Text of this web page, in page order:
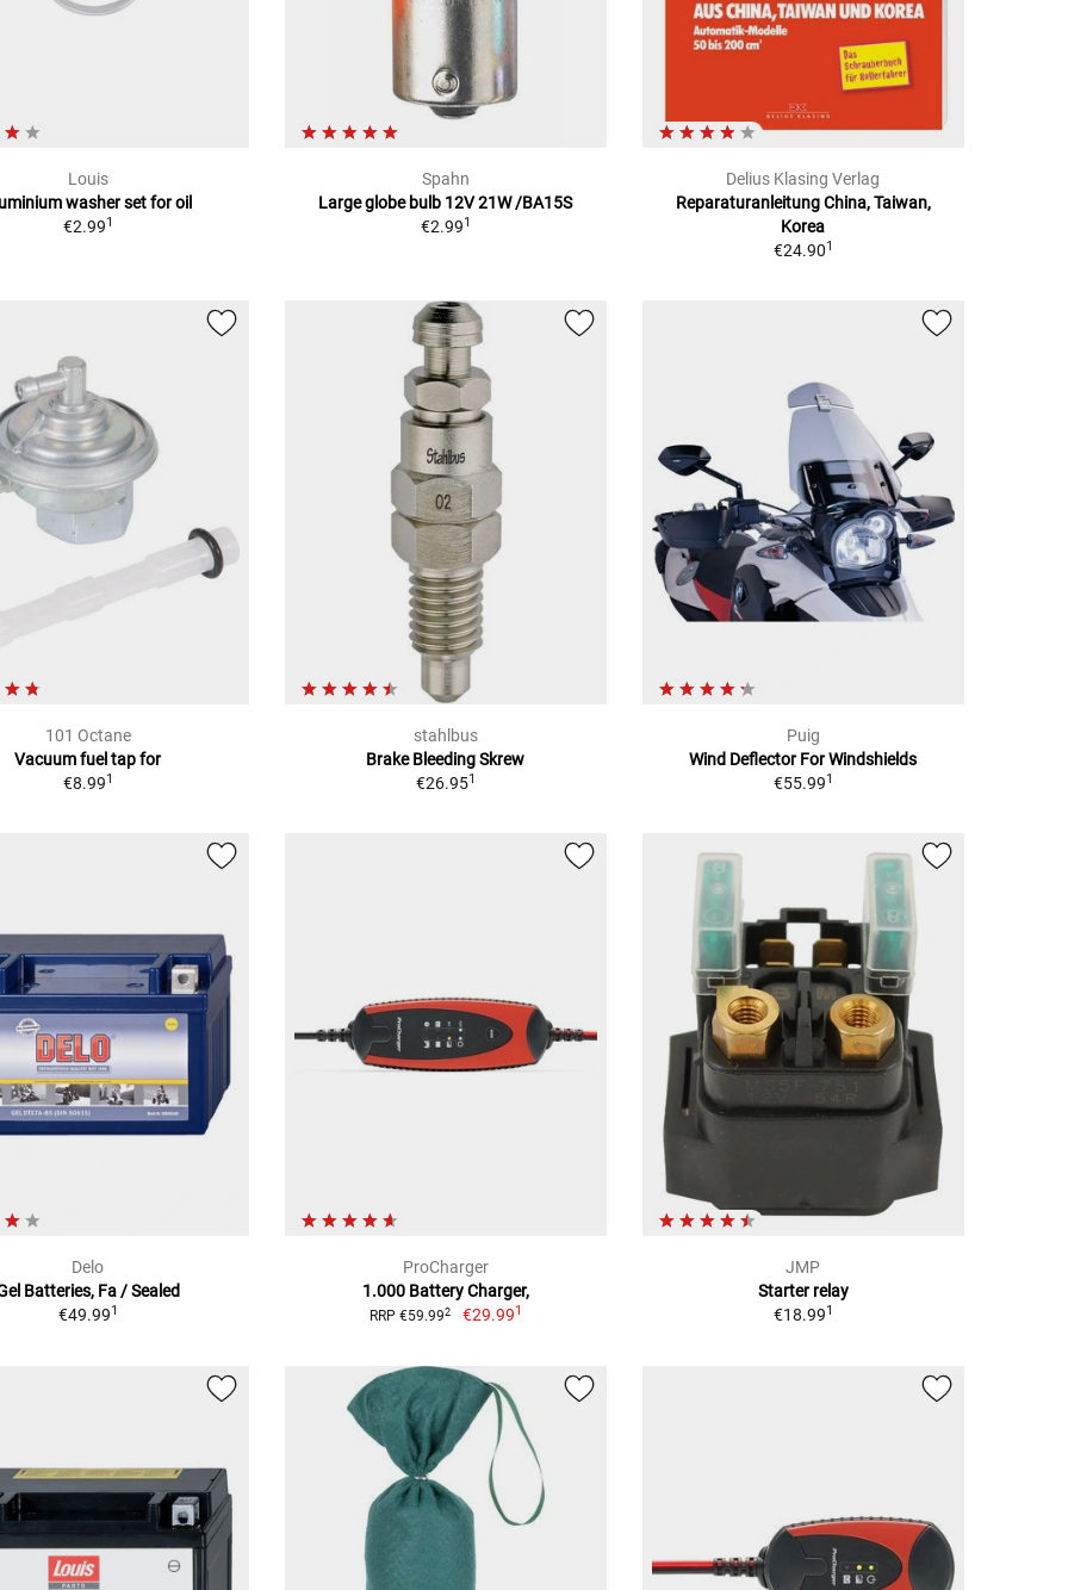
Louis
washer set for oil
€2.991
Spahn
Large globe bulb 12V 21W /BA15S
€2.991
Delius Klasing Verlag
Reparaturanleitung China, Taiwan,
Korea
€24.901
101 Octane
Vacuum fuel tap for
€8.991
stahlbus
Brake Bleeding Skrew
€26.951
Puig
Wind Deflector For Windshields
€55.991
Delo
Batteries, Fa / Sealed
€49.991
ProCharger
1.000 Battery Charger,
RRP €59.992 €29.991
JMP
Starter relay
€18.991